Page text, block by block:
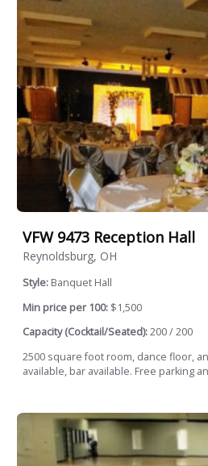
VFW 9473 Reception Hall
Reynoldsburg, OH
Style: Banquet Hall
Min price per 100: $1,500
Capacity (Cocktail/Seated):200 / 200
2500 square foot room, dance floor,
available, bar available. Free parking